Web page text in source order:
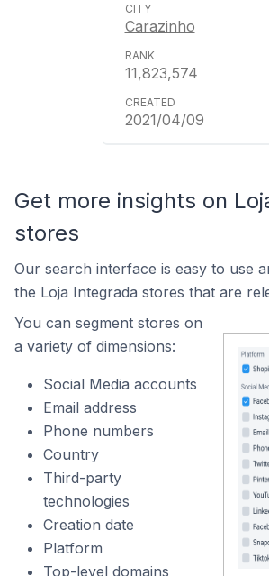
Carazinho
11,823,574
2021/04/09
Get more insights on
stores
Our search interface is easy to use
the Loja Integrada stores that are
You can segment stores on
a variety of dimensions:
Social Media accounts
Email address
Phone numbers
Country
Third-party
technologies
Creation date
Platform
Top-level domains